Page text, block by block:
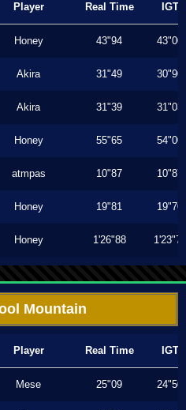
Player Real Time IGT
Honey 43"94 43"00
Akira 31"49 30"90
Akira 31"39 31"03
Honey 55"65 54"00
atmpas 10"87 10"87
Honey 19"81 19"70
Honey 1'26"88 1'23"73
Mountain
Player Real Time IGT
Mese 25"09 24"50